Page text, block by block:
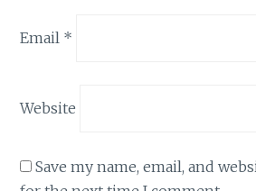
Email *
Website
Save my name, email, and